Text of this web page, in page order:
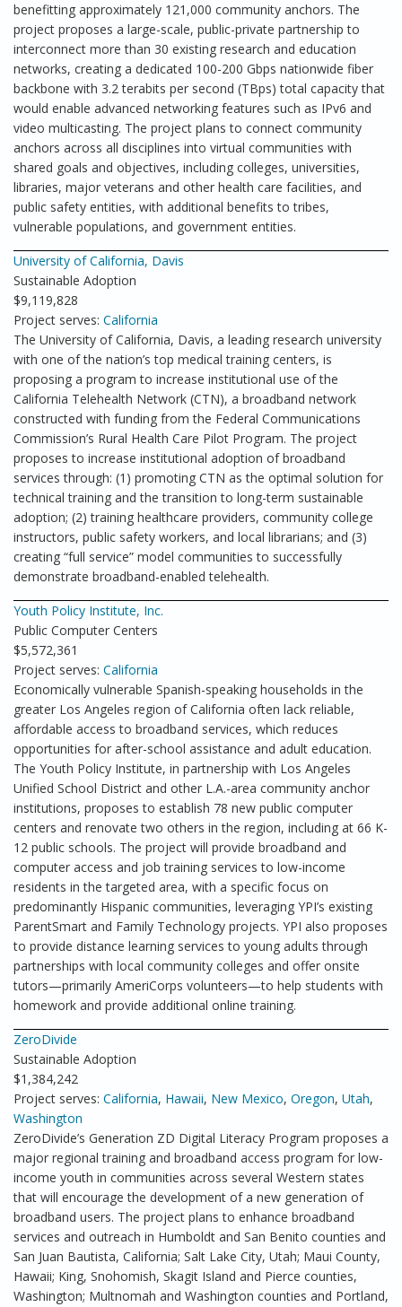
benefitting approximately 121,000 community anchors. The
project proposes a large-scale, public-private partnership to
interconnect more than 30 existing research and education
networks, creating a dedicated 100-200 Gbps nationwide fiber
backbone with 3.2 terabits per second (TBps) total capacity that
would enable advanced networking features such as IPv6 and
video multicasting. The project plans to connect community
anchors across all disciplines into virtual communities with
shared goals and objectives, including colleges, universities,
libraries, major veterans and other health care facilities, and
public safety entities, with additional benefits to tribes,
vulnerable populations, and government entities.
University of California, Davis
Sustainable Adoption
$9,119,828
Project serves: California
The University of California, Davis, a leading research university
with one of the nation’s top medical training centers, is
proposing a program to increase institutional use of the
California Telehealth Network (CTN), a broadband network
constructed with funding from the Federal Communications
Commission’s Rural Health Care Pilot Program. The project
proposes to increase institutional adoption of broadband
services through: (1) promoting CTN as the optimal solution for
technical training and the transition to long-term sustainable
adoption; (2) training healthcare providers, community college
instructors, public safety workers, and local librarians; and (3)
creating “full service” model communities to successfully
demonstrate broadband-enabled telehealth.
Youth Policy Institute, Inc.
Public Computer Centers
$5,572,361
Project serves: California
Economically vulnerable Spanish-speaking households in the
greater Los Angeles region of California often lack reliable,
affordable access to broadband services, which reduces
opportunities for after-school assistance and adult education.
The Youth Policy Institute, in partnership with Los Angeles
Unified School District and other L.A.-area community anchor
institutions, proposes to establish 78 new public computer
centers and renovate two others in the region, including at 66 K-
12 public schools. The project will provide broadband and
computer access and job training services to low-income
residents in the targeted area, with a specific focus on
predominantly Hispanic communities, leveraging YPI’s existing
ParentSmart and Family Technology projects. YPI also proposes
to provide distance learning services to young adults through
partnerships with local community colleges and offer onsite
tutors—primarily AmeriCorps volunteers—to help students with
homework and provide additional online training.
ZeroDivide
Sustainable Adoption
$1,384,242
Project serves: California, Hawaii, New Mexico, Oregon, Utah,
Washington
ZeroDivide’s Generation ZD Digital Literacy Program proposes a
major regional training and broadband access program for low-
income youth in communities across several Western states
that will encourage the development of a new generation of
broadband users. The project plans to enhance broadband
services and outreach in Humboldt and San Benito counties and
San Juan Bautista, California; Salt Lake City, Utah; Maui County,
Hawaii; King, Snohomish, Skagit Island and Pierce counties,
Washington; Multnomah and Washington counties and Portland,